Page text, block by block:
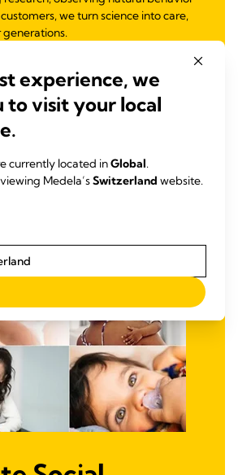
we turn science into care,
experience, we
to visit your local
currently located inGlobal.
Medela’sSwitzerland website.